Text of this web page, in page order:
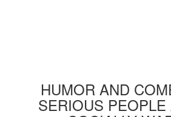
HUMOR AND
SERIOUS